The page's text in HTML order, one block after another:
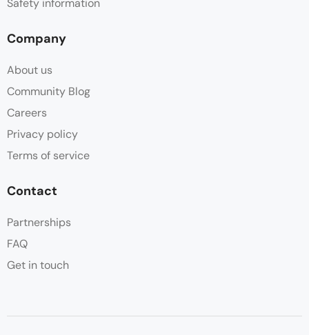
Safety information
Company
About us
Community Blog
Careers
Privacy policy
Terms of service
Contact
Partnerships
FAQ
Get in touch